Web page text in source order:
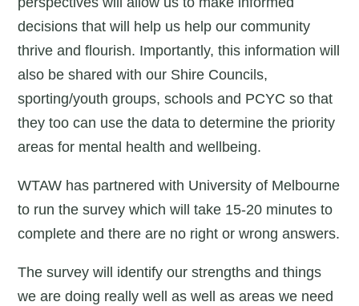
decisions that will help us help our community
thrive and flourish. Importantly, this information will
also be shared with our Shire Councils,
sporting/youth groups, schools and PCYC so that
they too can use the data to determine the priority
areas for mental health and wellbeing.
WTAW has partnered with University of Melbourne
to run the survey which will take 15-20 minutes to
complete and there are no right or wrong answers.
The survey will identify our strengths and things
we are doing really well as well as areas we need